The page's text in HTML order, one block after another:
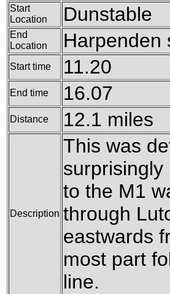
Start
Location
Dunstable
End
Location
Harpenden
Start time 11.20
End time 16.07
Distance 12.1 miles
Description
This was
to the M1
through
eastwards
most part
line.